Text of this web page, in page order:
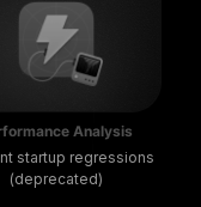
Analysis
startup regressions
(deprecated)